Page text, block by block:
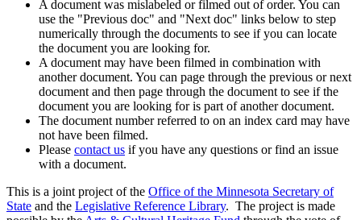
A document was mislabeled or filmed out of order. You can
use the "Previous doc" and "Next doc" links below to step
numerically through the documents to see if you can locate
the document you are looking for.
A document may have been filmed in combination with
another document. You can page through the previous or next
document and then page through the document to see if the
document you are looking for is part of another document.
The document number referred to on an index card may have
not have been filmed.
Please contact us if you have any questions or find an issue
with a document.
This is a joint project of the Office of the Minnesota Secretary of
State and the Legislative Reference Library. The project is made